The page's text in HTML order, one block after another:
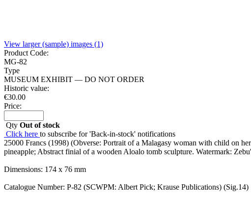
View larger (sample) images (1)
Product Code:
MG-82
Type
MUSEUM EXHIBIT — DO NOT ORDER
Historic value:
€30.00
Price:
Qty Out of stock
Click here to subscribe for 'Back-in-stock' notifications
25000 Francs (1998) (Obverse: Portrait of a Malagasy woman with child on
pineapple; Abstract finial of a wooden Aloalo tomb sculpture. Watermark:
Dimensions: 174 x 76 mm
Catalogue Number: P-82 (SCWPM: Albert Pick; Krause Publications) (Sig.14)